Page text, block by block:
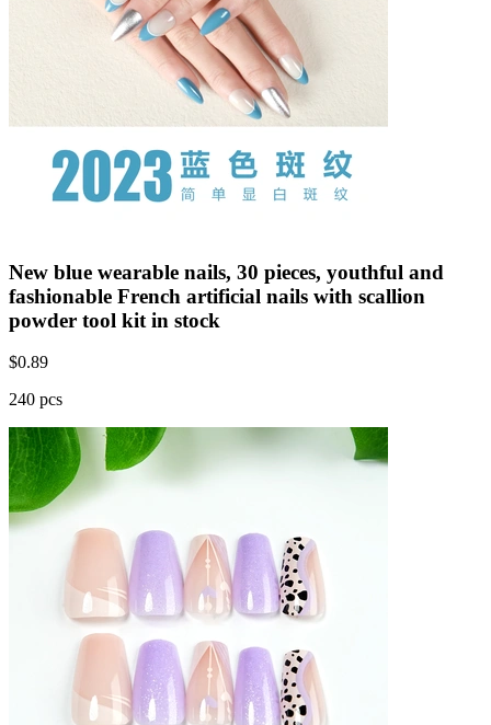
New blue wearable nails, 30 pieces, youthful and
fashionable French artificial nails with scallion
powder tool kit in stock
$0.89
240 pcs